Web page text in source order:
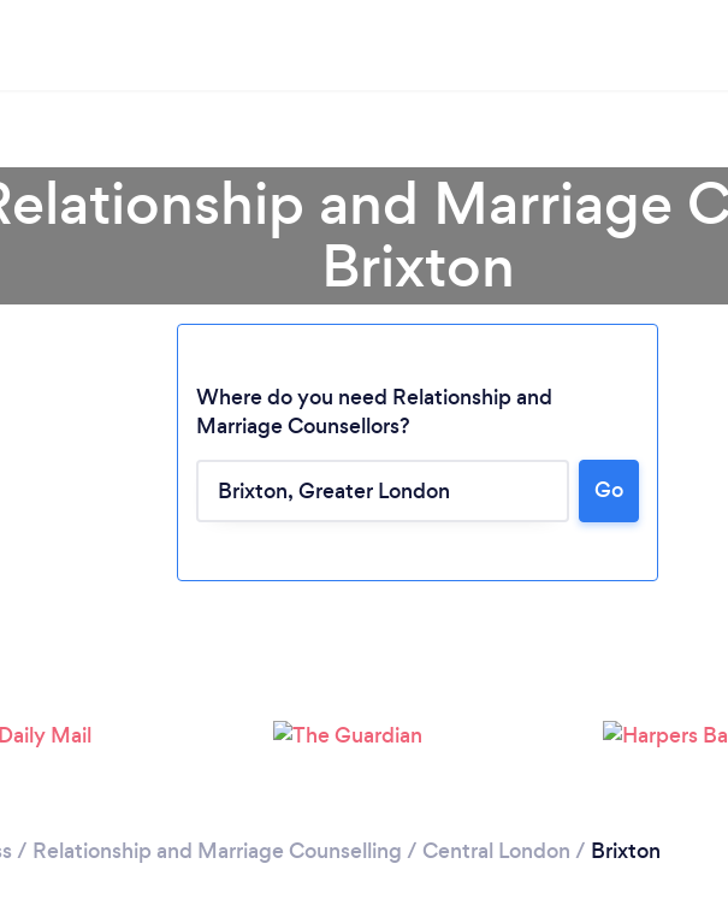
Loading...
Please wait ...
and Marriage
Brixton
Where do you need Relationship and
Marriage Counsellors?
Go
/ Relationship and Marriage Counselling / Central London / Brixton